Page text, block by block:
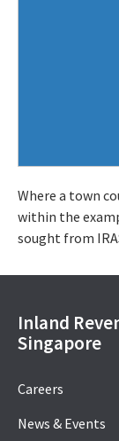
Where a town
within the
sought from
Inland
Singapore
Careers
News & Events